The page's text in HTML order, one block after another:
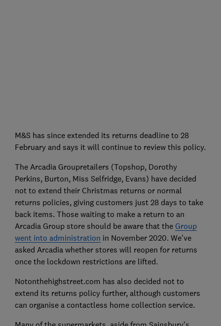
M&S has since extended its returns deadline to 28
February and says it will continue to review this policy.
The Arcadia Groupretailers (Topshop, Dorothy
Perkins, Burton, Miss Selfridge, Evans) have decided
not to extend their Christmas returns or normal
returns policies, giving customers just 28 days to take
back items. Those waiting to make a return to an
Arcadia Group store should be aware that the Group
went into administration in November 2020. We've
asked Arcadia whether stores will reopen for returns
once the lockdown restrictions are lifted.
Notonthehighstreet.com has also decided not to
extend its returns policy further, although customers
can organise a contactless home collection service.